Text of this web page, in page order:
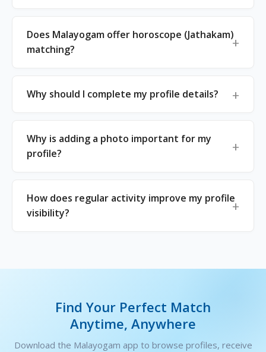
Does Malayogam offer horoscope (Jathakam)
matching?
Why should I complete my profile details?
Why is adding a photo important for my
profile?
How does regular activity improve my profile
visibility?
Find Your Perfect Match
Anytime, Anywhere
Download the Malayogam app to browse profiles, receive